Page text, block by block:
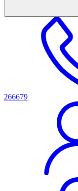
266679